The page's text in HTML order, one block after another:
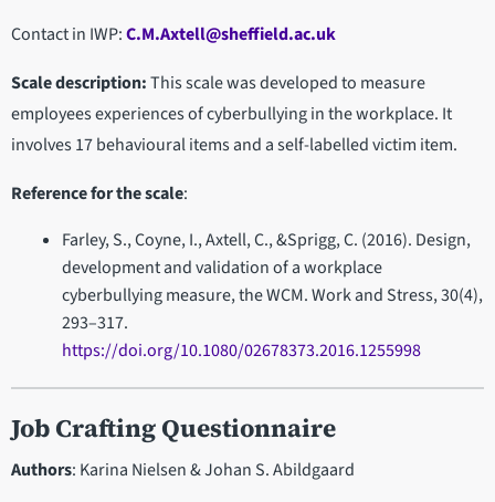
Contact in IWP:C.M.Axtell@sheffield.ac.uk
Scale description:This scale was developed to measure
employees experiences of cyberbullying in the workplace. It
involves 17 behavioural items and a self-labelled victim item.
Reference for the scale:
Farley, S., Coyne, I., Axtell, C., &Sprigg, C. (2016). Design,
development and validation of a workplace
cyberbullying measure, the WCM. Work and Stress, 30(4),
293–317.
https://doi.org/10.1080/02678373.2016.1255998
Job Crafting Questionnaire
Authors: Karina Nielsen & Johan S. Abildgaard